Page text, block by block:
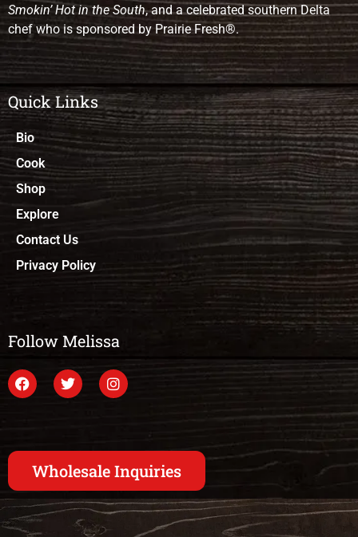
Smokin’ Hot in the South, and a celebrated southern Delta
chef who is sponsored by Prairie Fresh®.
Quick Links
Bio
Cook
Shop
Explore
Contact Us
Privacy Policy
Follow Melissa
Wholesale Inquiries